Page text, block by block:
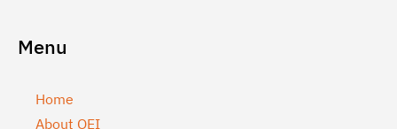
Menu
Home
About OEI